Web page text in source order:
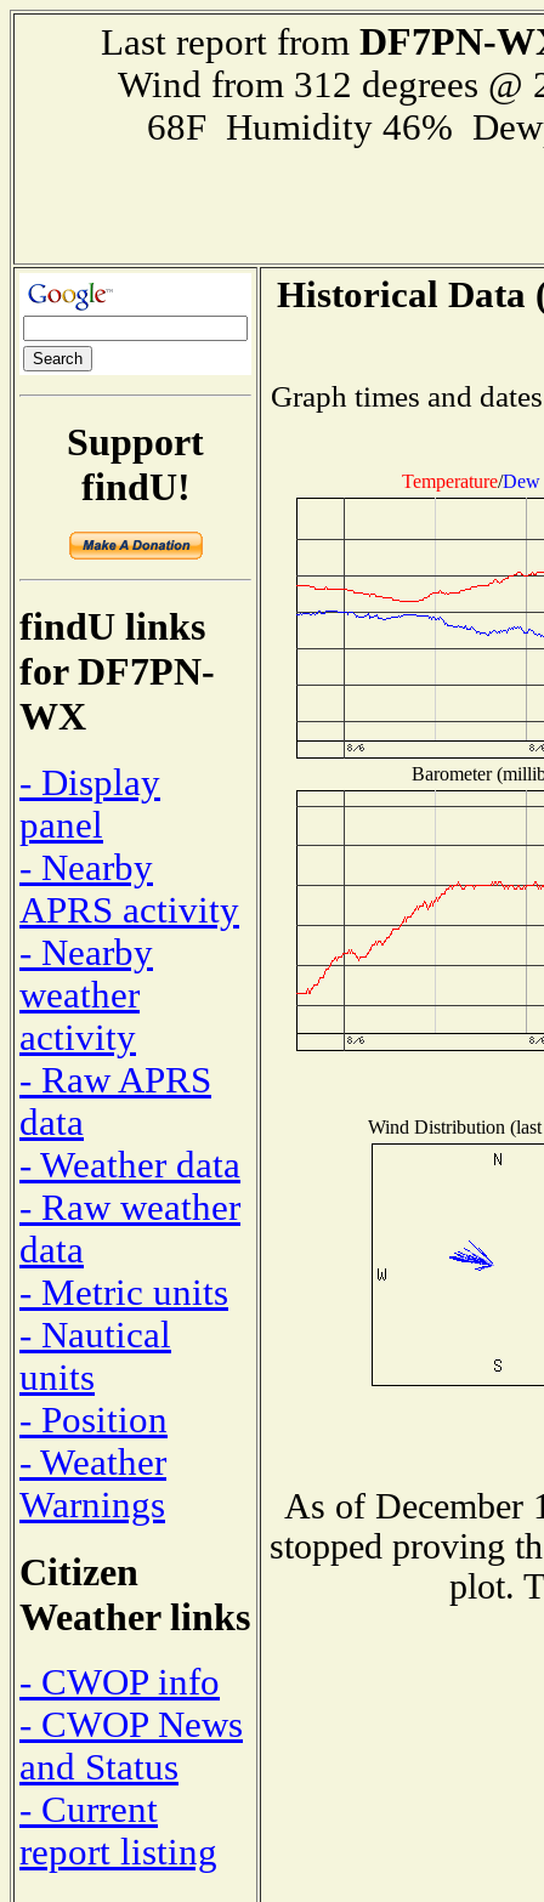
Last report from DF7PN-
Wind from 312 degrees
68F Humidity 46%
Support
findU!
findU links
for DF7PN-
WX
- Display
panel
- Nearby
APRS activity
- Nearby
weather
activity
- Raw APRS
data
- Weather data
- Raw weather
data
- Metric units
- Nautical
units
- Position
- Weather
Warnings
Citizen
Weather links
- CWOP info
- CWOP News
and Status
- Current
report listing
Historical Data
Graph times and
Temperature/Dew
Barometer
Wind Distribution
As of December
stopped proving
plot.